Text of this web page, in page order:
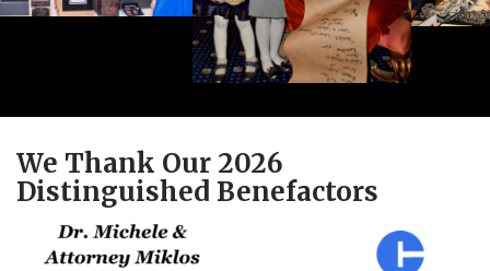
We Thank Our 2026
Distinguished Benefactors